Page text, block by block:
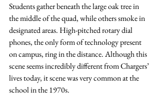
Students gather beneath the large oak tree in
the middle of the quad, while others smoke in
designated areas. High-pitched rotary dial
phones, the only form of technology present
on campus, ring in the distance. Although this
scene seems incredibly different from Chargers’
lives today, it scene was very common at the
school in the 1970s.